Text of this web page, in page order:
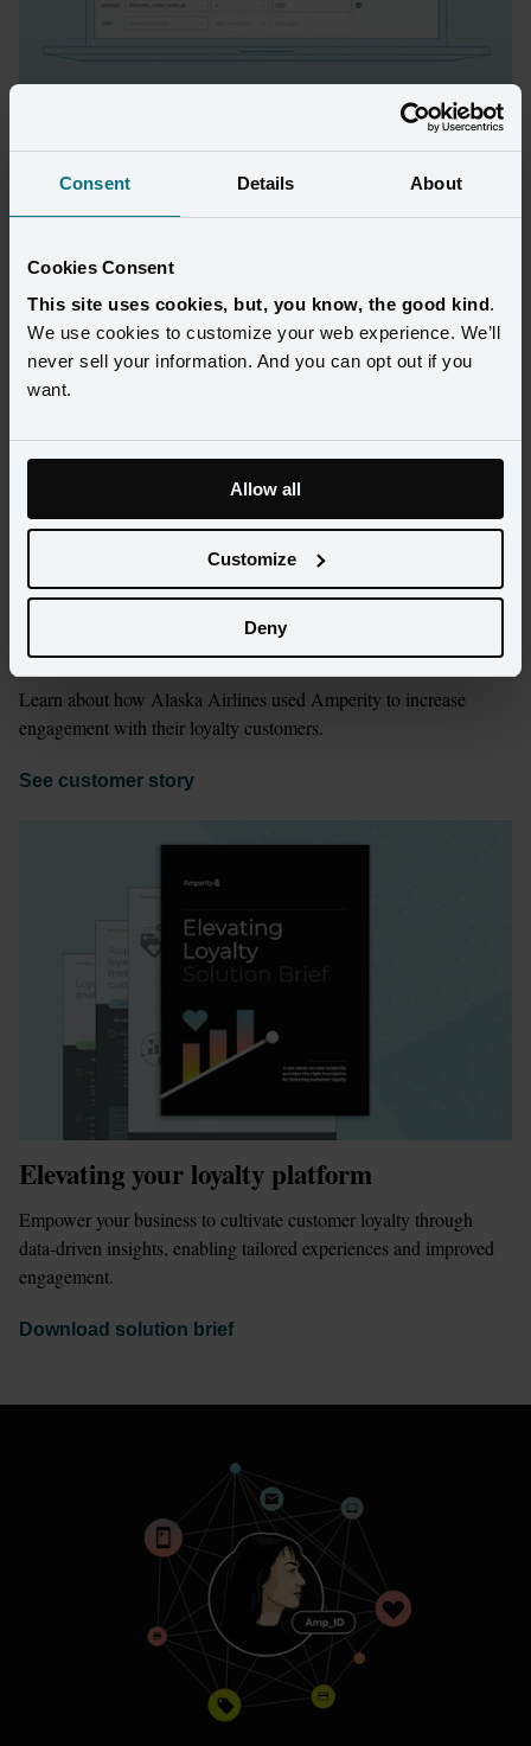
Consent Details About
Cookies Consent
This site uses cookies, but, you know, the good kind.
We use cookies to customize your web experience. We’ll
never sell your information. And you can opt out if you
want.
Allow all
Customize
Deny
Find audiences that look like your most
valuable members
campaigns for higher conversion and ROI.
Building long-term customer loyalty
Learn about how Alaska Airlines used Amperity to increase
engagement with their loyalty customers.
See customer story
Elevating your loyalty platform
Empower your business to cultivate customer loyalty through
data-driven insights, enabling tailored experiences and improved
engagement.
Download solution brief